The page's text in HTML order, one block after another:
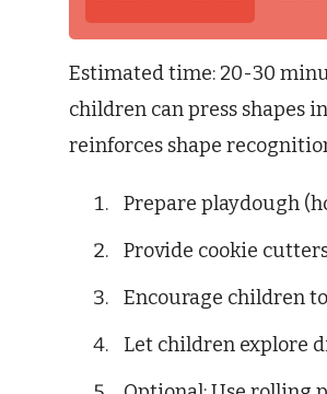
Estimated time: 20-30
children can press shapes
reinforces shape
Prepare playdough
Provide cookie
Encourage children
Let children explore